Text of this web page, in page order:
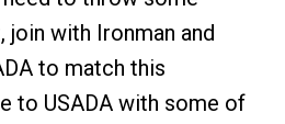
with Ironman and
to match this
to USADA with some of